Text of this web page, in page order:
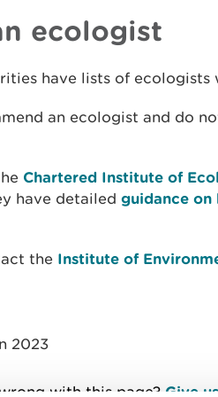
ecologist
have lists of ecologists
an ecologist and do
Chartered Institute of
have detailed guidance on
the Institute of
2023
with this page? Give